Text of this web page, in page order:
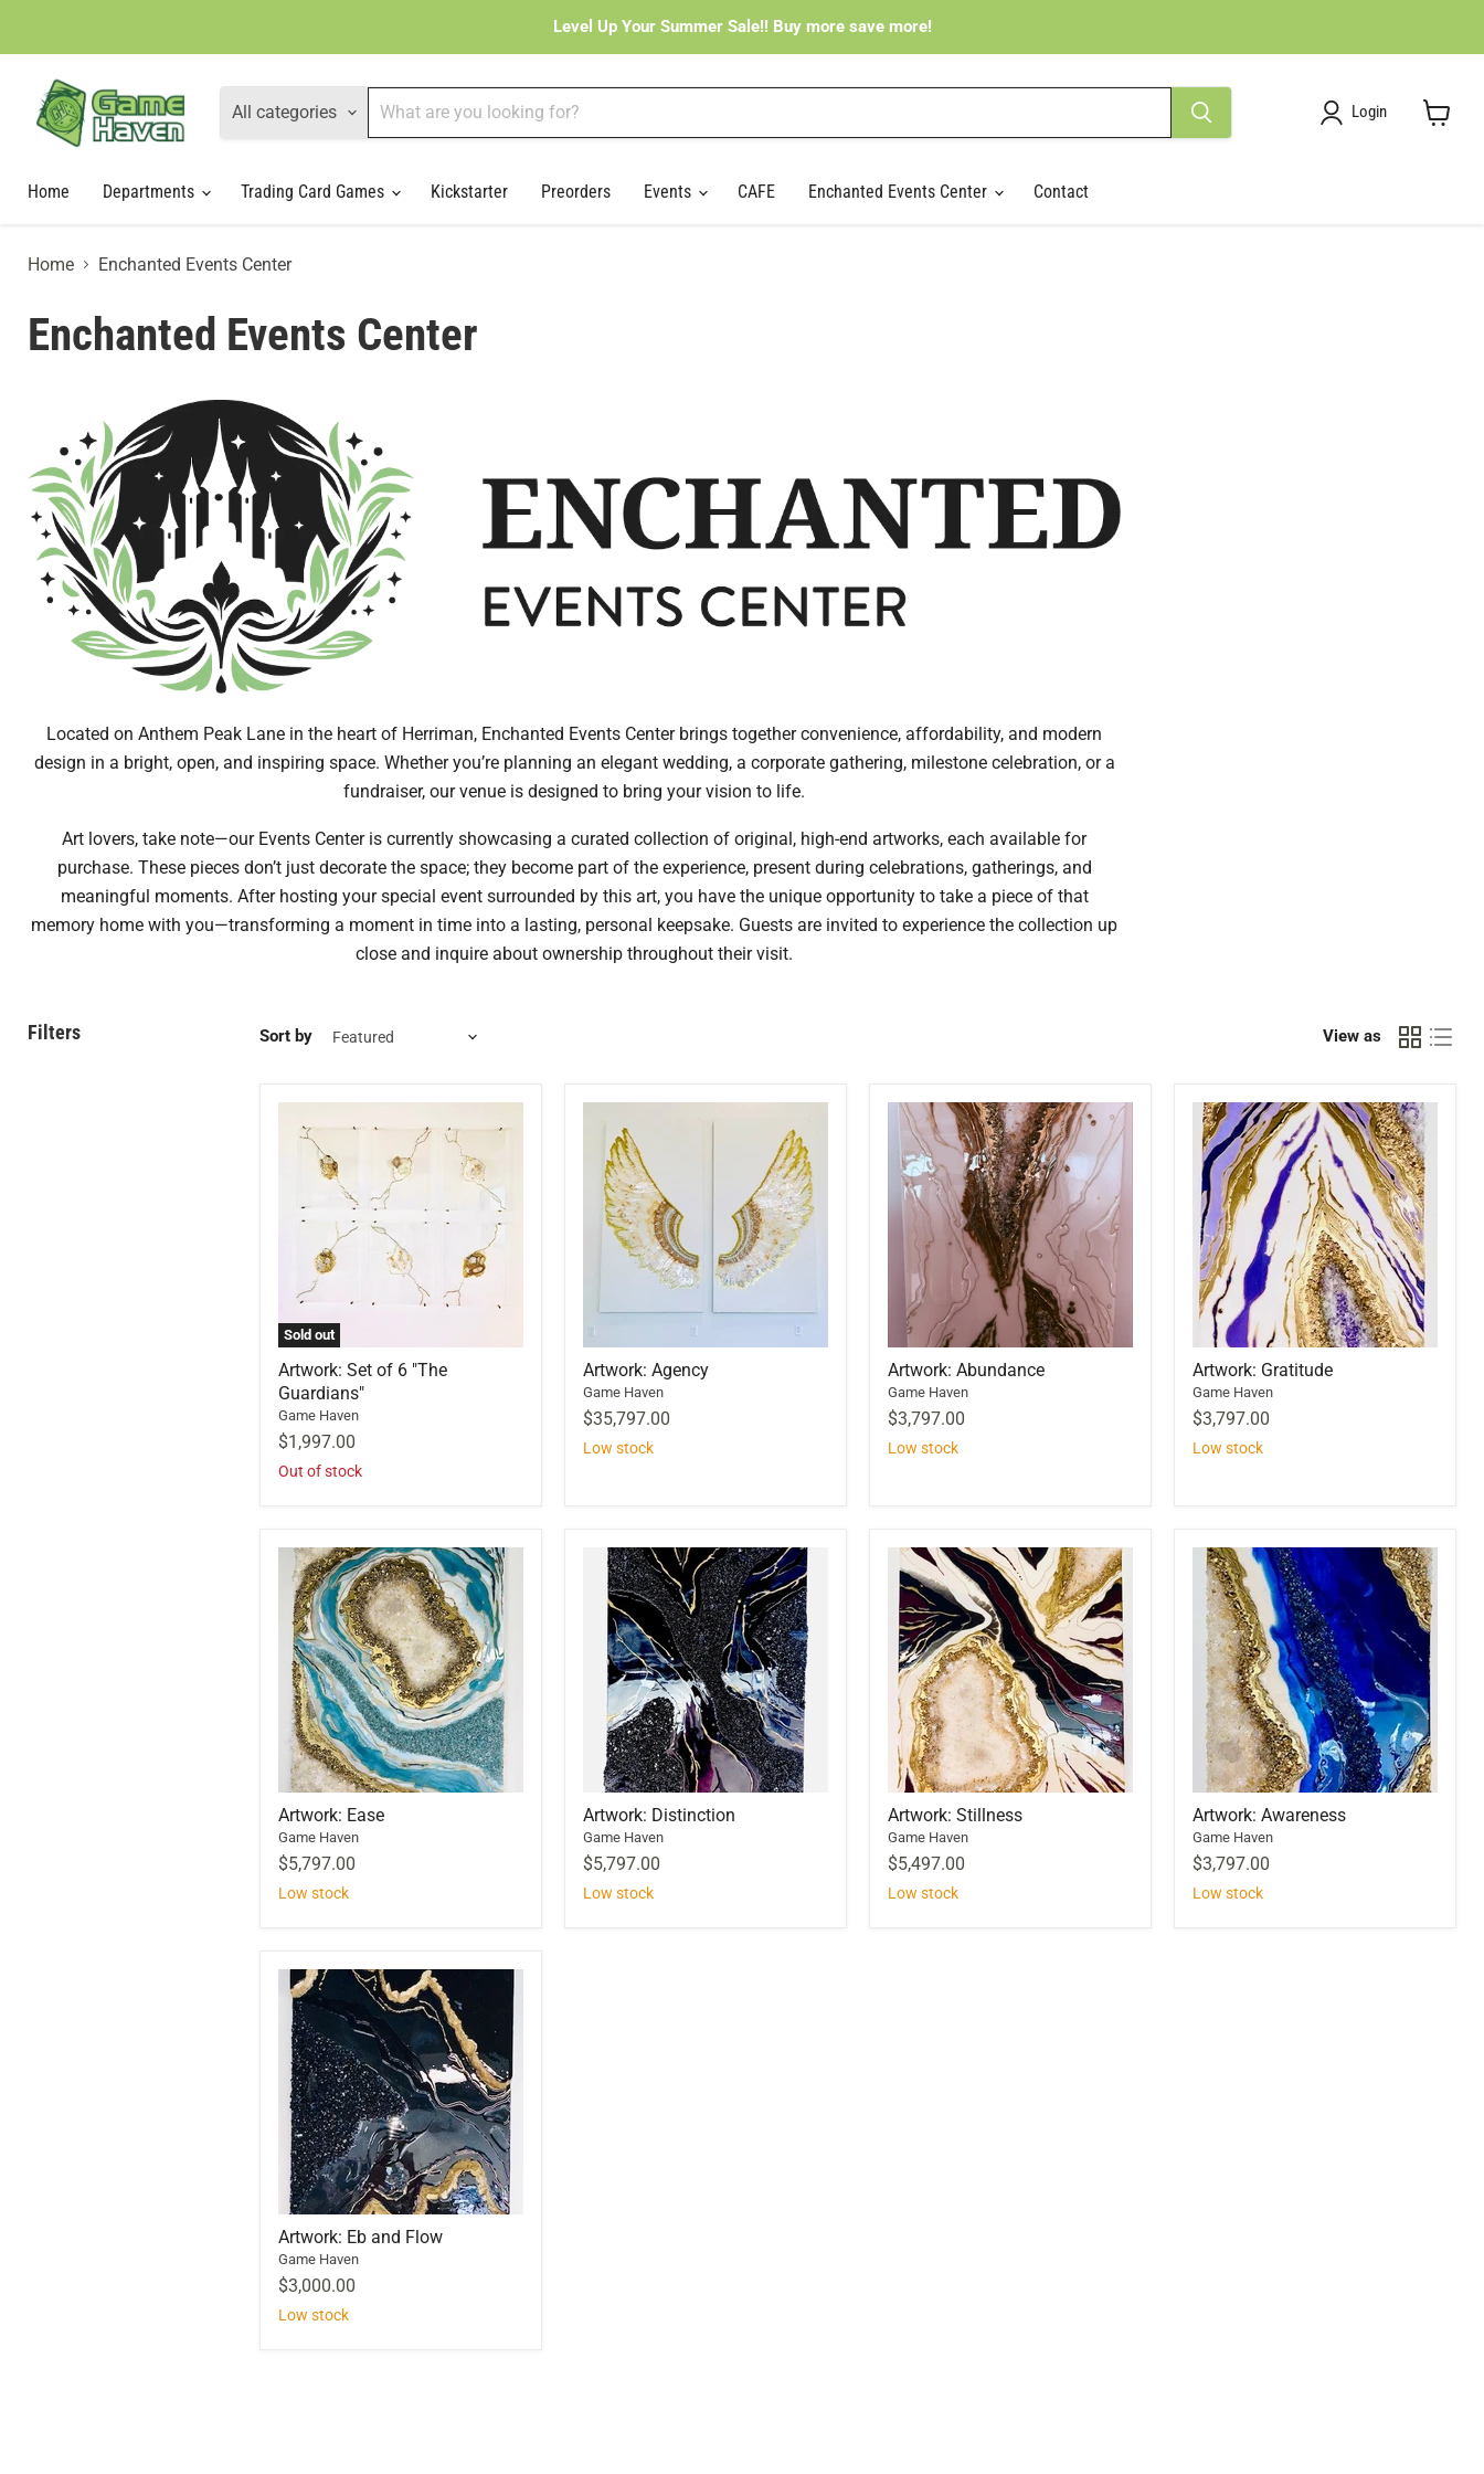
Level Up Your Summer Sale!! Buy more save more!
All categories Login
Home
Departments Trading Card Games Kickstarter Preorders Events CAFE Enchanted Events Center Contact
Home Enchanted Events Center
Enchanted Events Center
Located on Anthem Peak Lane in the heart of Herriman, Enchanted Events Center brings together convenience, affordability, and modern
design in a bright, open, and inspiring space. Whether you’re planning an elegant wedding, a corporate gathering, milestone celebration, or a
fundraiser, our venue is designed to bring your vision to life.
Art lovers, take note—our Events Center is currently showcasing a curated collection of original, high-end artworks, each available for
purchase. These pieces don’t just decorate the space; they become part of the experience, present during celebrations, gatherings, and
meaningful moments. After hosting your special event surrounded by this art, you have the unique opportunity to take a piece of that
memory home with you—transforming a moment in time into a lasting, personal keepsake. Guests are invited to experience the collection up
close and inquire about ownership throughout their visit.
Filters Sort by View as
Sold out
Artwork: Set of 6 "The
Guardians"
Game Haven
$1,997.00
Out of stock
Artwork: Agency
Game Haven
$35,797.00
Low stock
Artwork: Abundance
Game Haven
$3,797.00
Low stock
Artwork: Gratitude
Game Haven
$3,797.00
Low stock
Artwork: Ease
Game Haven
$5,797.00
Low stock
Artwork: Distinction
Game Haven
$5,797.00
Low stock
Artwork: Stillness
Game Haven
$5,497.00
Low stock
Artwork: Awareness
Game Haven
$3,797.00
Low stock
Artwork: Eb and Flow
Game Haven
$3,000.00
Low stock